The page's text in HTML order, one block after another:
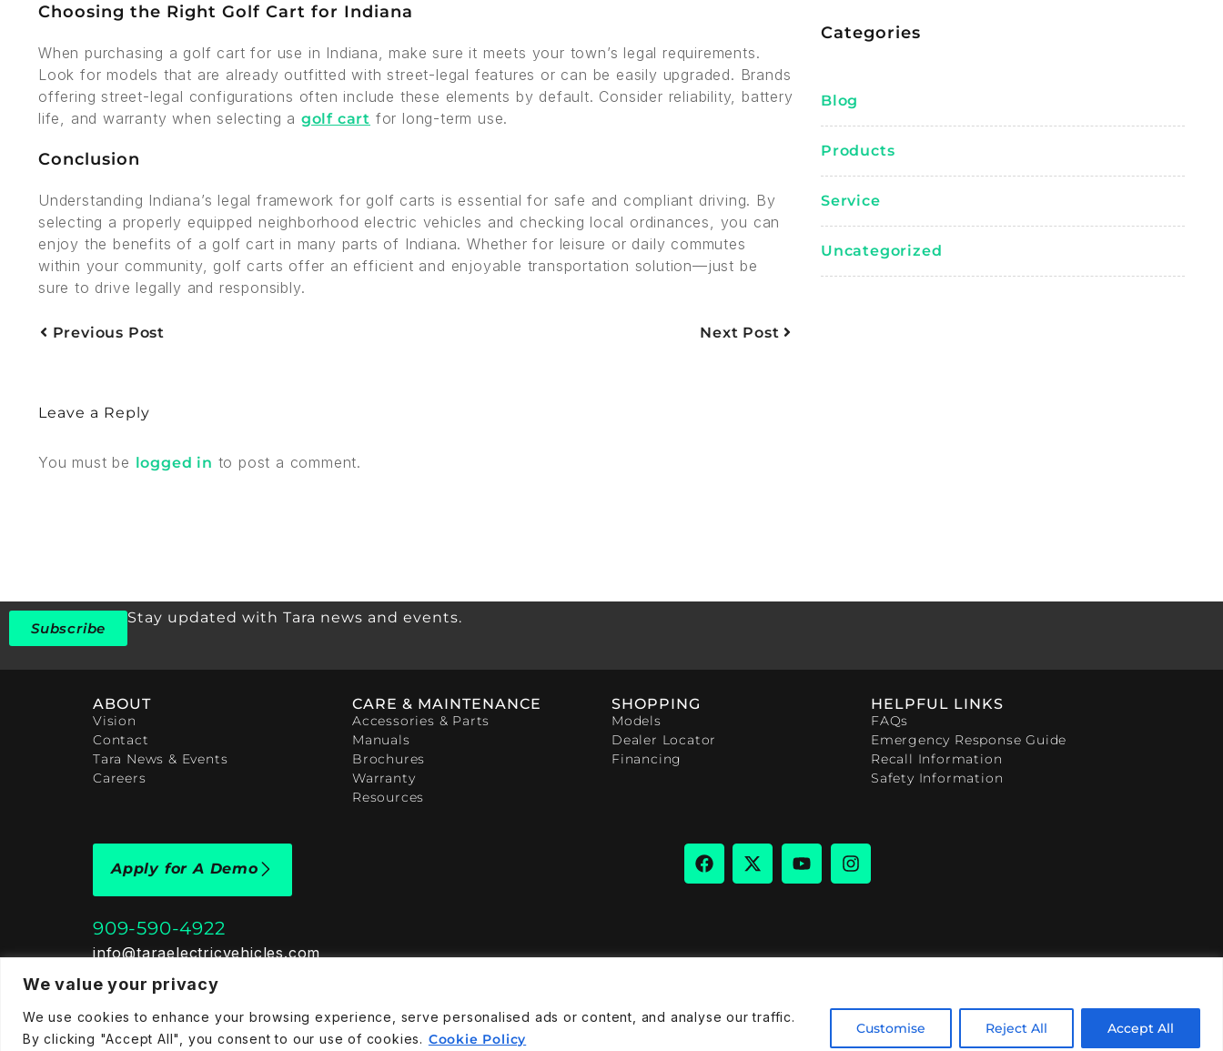
We value your privacy
We use cookies to enhance your browsing experience, serve personalised ads or content, and analyse our traffic.
By clicking "Accept All", you consent to our use of cookies. Cookie Policy
Customise Reject All Accept All
Choosing the Right Golf Cart for Indiana
When purchasing a golf cart for use in Indiana, make sure it meets your town’s legal requirements.
Look for models that are already outfitted with street-legal features or can be easily upgraded. Brands
offering street-legal configurations often include these elements by default. Consider reliability, battery
life, and warranty when selecting a golf cart for long-term use.
Conclusion
Understanding Indiana’s legal framework for golf carts is essential for safe and compliant driving. By
selecting a properly equipped neighborhood electric vehicles and checking local ordinances, you can
enjoy the benefits of a golf cart in many parts of Indiana. Whether for leisure or daily commutes
within your community, golf carts offer an efficient and enjoyable transportation solution—just be
sure to drive legally and responsibly.
Previous Post Next Post
Leave a Reply
You must be logged in to post a comment.
Categories
Blog
Products
Service
Uncategorized
Subscribe
Stay updated with Tara news and events.
ABOUT
Vision
Contact
Tara News & Events
Careers
CARE & MAINTENANCE
Accessories & Parts
Manuals
Brochures
Warranty
Resources
SHOPPING
Models
Dealer Locator
Financing
HELPFUL LINKS
FAQs
Emergency Response Guide
Recall Information
Safety Information
Apply for A Demo
909-590-4922
info@taraelectricvehicles.com
7600 Narcoossee Rd Orlando, FL 32822